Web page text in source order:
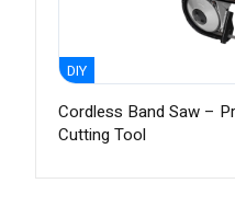
DIY
Cordless Band Saw –
Cutting Tool